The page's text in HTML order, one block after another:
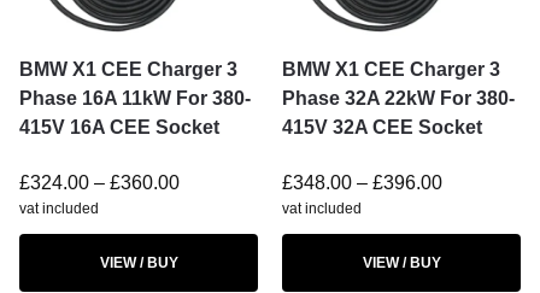
BMW X1 CEE Charger 3
Phase 16A 11kW For 380-
415V 16A CEE Socket
£324.00 – £360.00
vat included
VIEW / BUY
BMW X1 CEE Charger 3
Phase 32A 22kW For 380-
415V 32A CEE Socket
£348.00 – £396.00
vat included
VIEW / BUY